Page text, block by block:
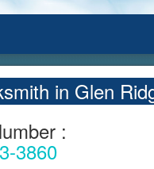
in Glen
:
3860